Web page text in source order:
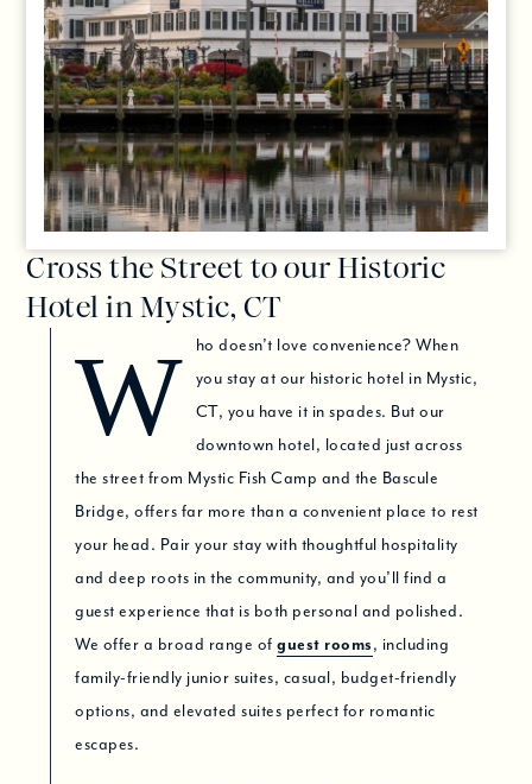
Cross the Street to our Historic
Hotel in Mystic, CT
Who doesn’t love convenience? When
you stay at our historic hotel in Mystic,
CT, you have it in spades. But our
downtown hotel, located just across
the street from Mystic Fish Camp and the Bascule
Bridge, offers far more than a convenient place to rest
your head. Pair your stay with thoughtful hospitality
and deep roots in the community, and you’ll find a
guest experience that is both personal and polished.
We offer a broad range ofguest rooms, including
family-friendly junior suites, casual, budget-friendly
options, and elevated suites perfect for romantic
escapes.